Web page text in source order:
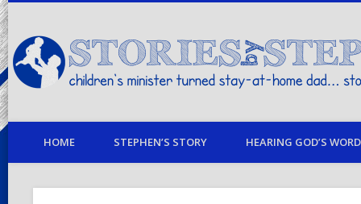
children's minister turned stay-at-home dad… stories from my life
HOME STEPHEN’S STORY HEARING GOD’S